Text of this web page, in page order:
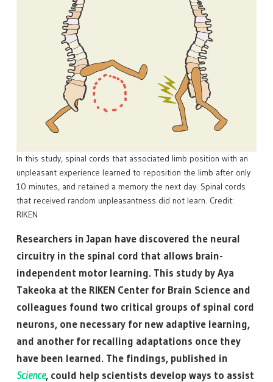
In this study, spinal cords that associated limb position with an
unpleasant experience learned to reposition the limb after only
10 minutes, and retained a memory the next day. Spinal cords
that received random unpleasantness did not learn. Credit:
RIKEN
Researchers in Japan have discovered the neural
circuitry in the spinal cord that allows brain-
independent motor learning. This study by Aya
Takeoka at the RIKEN Center for Brain Science and
colleagues found two critical groups of spinal cord
neurons, one necessary for new adaptive learning,
and another for recalling adaptations once they
have been learned. The findings, published in
Science, could help scientists develop ways to assist